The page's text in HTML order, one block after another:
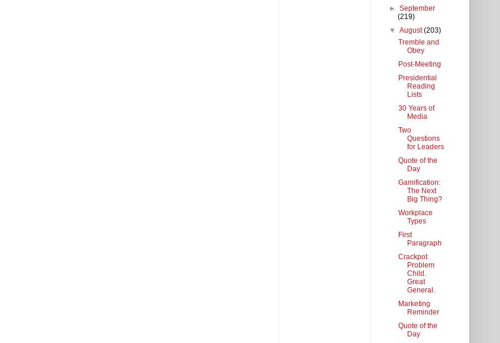
►September
(219)
▼August(203)
Tremble and
Obey
Post-Meeting
Presidential
Reading
Lists
30 Years of
Media
Two
Questions
for Leaders
Quote of the
Day
Gamification:
The Next
Big Thing?
Workplace
Types
First
Paragraph
Crackpot.
Problem
Child.
Great
General.
Marketing
Reminder
Quote of the
Day